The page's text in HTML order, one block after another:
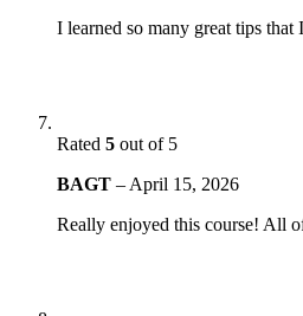
I learned so many great tips
Rated 5 out of 5
BAGT – April 15, 2026
Really enjoyed this course! All